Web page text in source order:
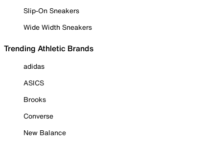
Slip-On Sneakers
Wide Width Sneakers
Trending Athletic Brands
adidas
ASICS
Brooks
Converse
New Balance